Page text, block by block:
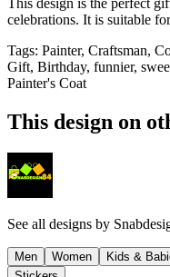
celebrations. It is suitable
Tags: Painter, Craftsman,
Gift, Birthday, funnier,
Painter's Coat
This design on
See all designs by
Men Women Kids &